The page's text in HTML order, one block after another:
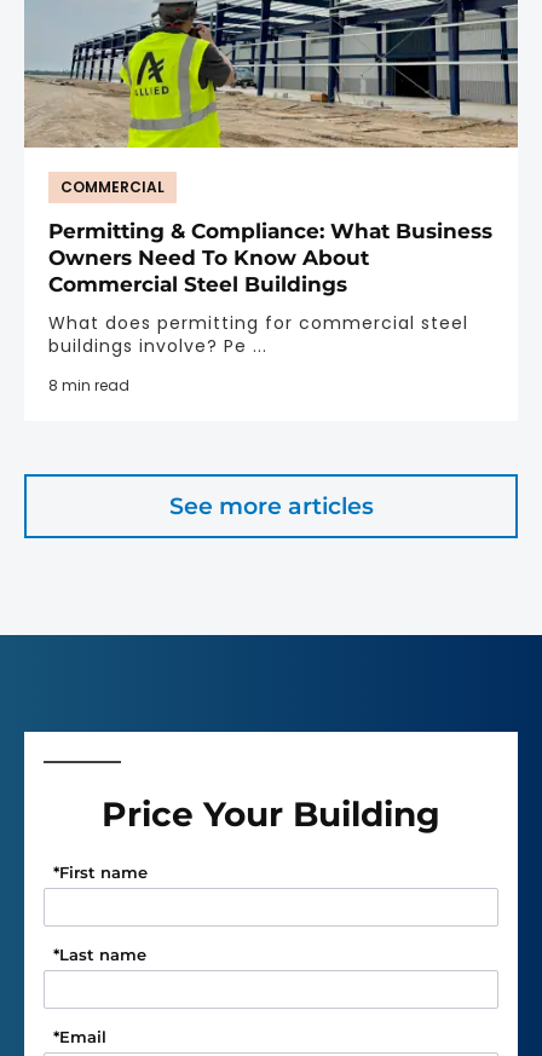
COMMERCIAL
Permitting & Compliance: What Business
Owners Need To Know About
Commercial Steel Buildings
What does permitting for commercial steel
buildings involve? Pe ...
8 min read
See more articles
Price Your Building
First name
*
Last name
*
Email
*